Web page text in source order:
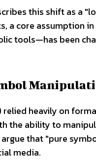
this shift as a
a core assumption
tools—has been
relied heavily on
the ability to
that "pure
media.